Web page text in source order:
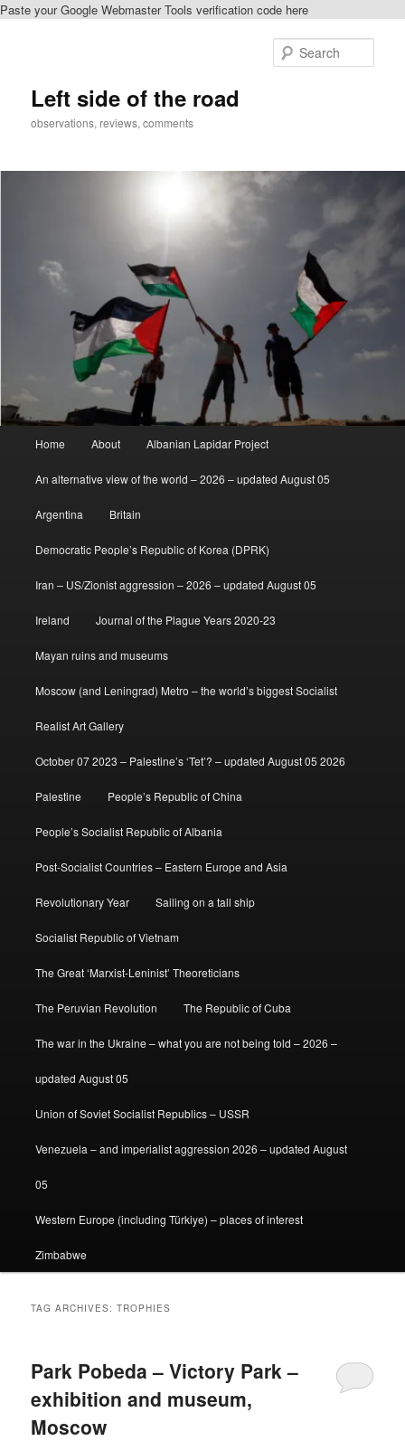
Paste your Google Webmaster Tools verification code here
Left side of the road
observations, reviews, comments
Home About Albanian Lapidar Project
An alternative view of the world – 2026 – updated August 05
Argentina Britain
Democratic People’s Republic of Korea (DPRK)
Iran – US/Zionist aggression – 2026 – updated August 05
Ireland Journal of the Plague Years 2020-23
Mayan ruins and museums
Moscow (and Leningrad) Metro – the world’s biggest Socialist
Realist Art Gallery
October 07 2023 – Palestine’s ‘Tet’? – updated August 05 2026
Palestine People’s Republic of China
People’s Socialist Republic of Albania
Post-Socialist Countries – Eastern Europe and Asia
Revolutionary Year Sailing on a tall ship
Socialist Republic of Vietnam
The Great ‘Marxist-Leninist’ Theoreticians
The Peruvian Revolution The Republic of Cuba
The war in the Ukraine – what you are not being told – 2026 –
updated August 05
Union of Soviet Socialist Republics – USSR
Venezuela – and imperialist aggression 2026 – updated August
05
Western Europe (including Türkiye) – places of interest
Zimbabwe
TAG ARCHIVES:TROPHIES
Park Pobeda – Victory Park –
exhibition and museum,
Moscow